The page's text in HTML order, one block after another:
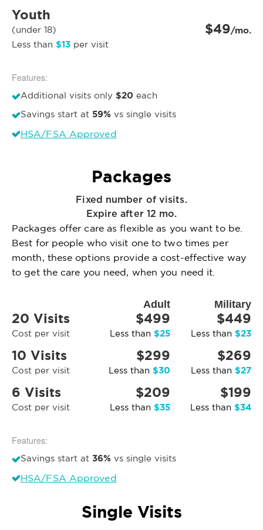
Youth
(under 18)
Less than $13 per visit
$49/mo.
Features:
Additional visits only $20 each
Savings start at 59% vs single visits
HSA/FSA Approved
Packages
Fixed number of visits.
Expire after 12 mo.
Packages offer care as flexible as you want to be.
Best for people who visit one to two times per
month, these options provide a cost-effective way
to get the care you need, when you need it.
Adult Military
20 Visits
Cost per visit
$499
Less than $25
$449
Less than $23
10 Visits
Cost per visit
$299
Less than $30
$269
Less than $27
6 Visits
Cost per visit
$209
Less than $35
$199
Less than $34
Features:
Savings start at 36% vs single visits
HSA/FSA Approved
Single Visits